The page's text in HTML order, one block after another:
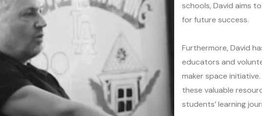
schools, David aims
for future success.
Furthermore, David
educators and
maker space
these valuable
students’ learning